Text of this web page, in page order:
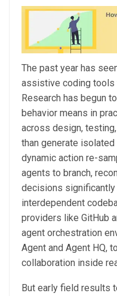
The past year has
assistive coding tools
Research has begun
behavior means in
across design,
than generate
dynamic action re-
agents to branch,
decisions
interdependent
providers like GitHub
agent orchestration
Agent and Agent HQ,
collaboration inside
But early field results